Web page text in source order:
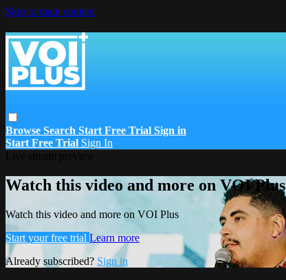
Skip to main content
Browse Search Start Free Trial Sign in
Start Free Trial Sign In
Watch this video and more on VOI Plus
Watch this video and more on VOI Plus
Start your free trial Learn more
Already subscribed? Sign in